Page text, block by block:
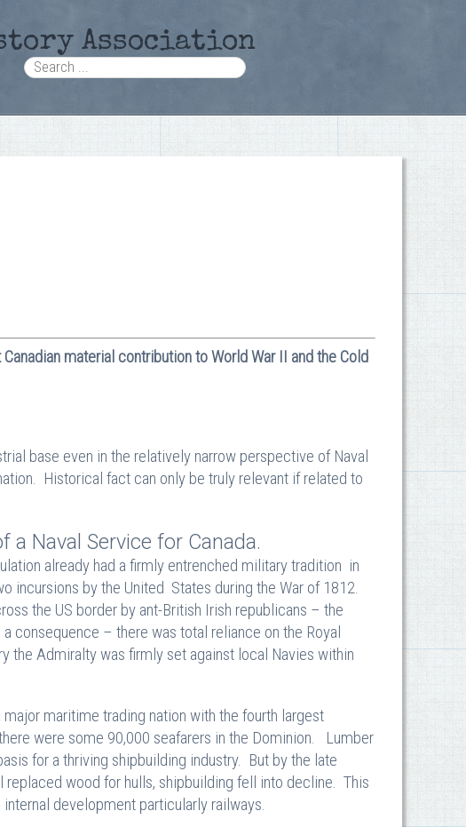
Association
material contribution to World War II and the Cold
base even in the relatively narrow perspective of Naval
Historical fact can only be truly relevant if related to
Naval Service for Canada.
already had a firmly entrenched military tradition in
incursions by the United States during the War of 1812.
the US border by ant-British Irish republicans – the
consequence – there was total reliance on the Royal
the Admiralty was firmly set against local Navies within
maritime trading nation with the fourth largest
were some 90,000 seafarers in the Dominion. Lumber
for a thriving shipbuilding industry. But by the late
wood for hulls, shipbuilding fell into decline. This
development particularly railways.